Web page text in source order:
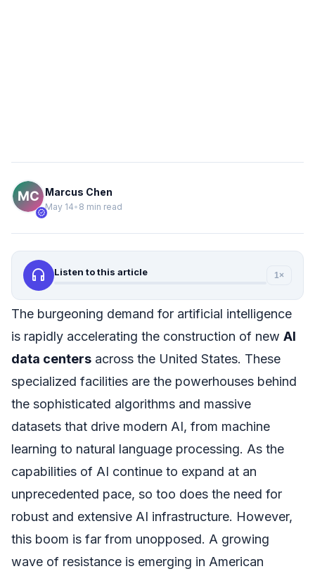
verified
Marcus Chen
May 14• 8 min read
headphones Listen to this article 1×
The burgeoning demand for artificial intelligence
is rapidly accelerating the construction of new AI
data centers across the United States. These
specialized facilities are the powerhouses behind
the sophisticated algorithms and massive
datasets that drive modern AI, from machine
learning to natural language processing. As the
capabilities of AI continue to expand at an
unprecedented pace, so too does the need for
robust and extensive AI infrastructure. However,
this boom is far from unopposed. A growing
wave of resistance is emerging in American